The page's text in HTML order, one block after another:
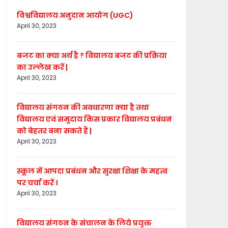
विश्वविद्यालय अनुदान आयोग (UGC)
April 30, 2023
बजट का क्या अर्थ है ? विद्यालय बजट की प्रक्रिया
का उल्लेख करें |
April 30, 2023
विद्यालय संगठन की अवधारणा क्या है तथा
विद्यालय एवं समुदाय किस प्रकार विद्यालय प्रबंधन
को बेहतर बना सकते हैं |
April 30, 2023
स्कूल में आपदा प्रबंधन और सुरक्षा शिक्षा के महत्व
पर चर्चा करें ।
April 30, 2023
विद्यालय संगठन के संचालन के लिये प्रयुक्त